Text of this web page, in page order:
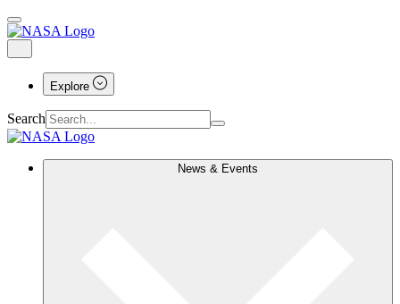
Explore
Search
News & Events